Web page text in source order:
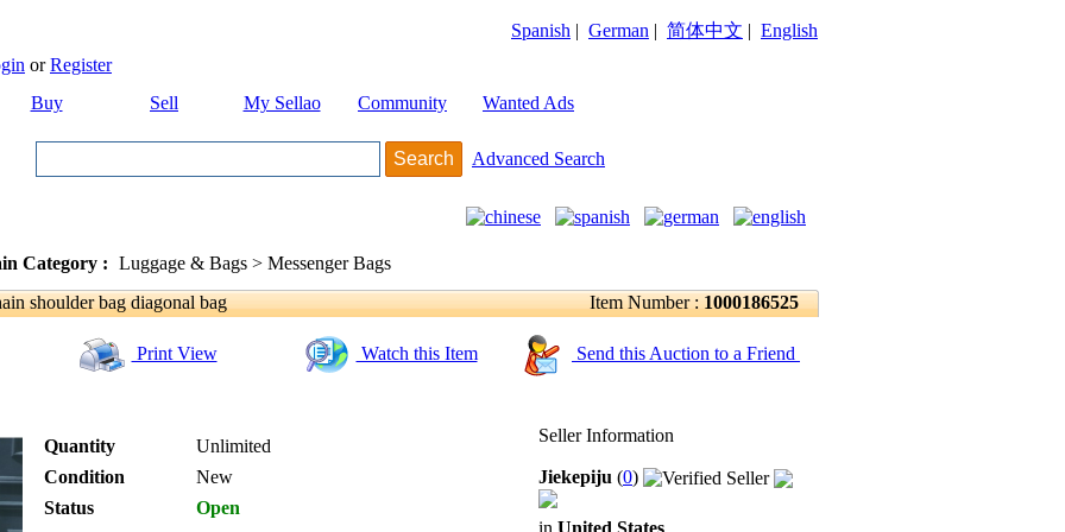
Spanish | German | 简体中文 | English
orRegister
Buy
Sell My Sellao Community Wanted Ads
Advanced Search
Category : Luggage & Bags > Messenger Bags
shoulder bag diagonal bag
Item Number : 1000186525
Print View Watch this Item Send this Auction to a Friend
Quantity
Unlimited
Condition
New
Status
Open
Seller Information
Jiekepiju (0)
in United States